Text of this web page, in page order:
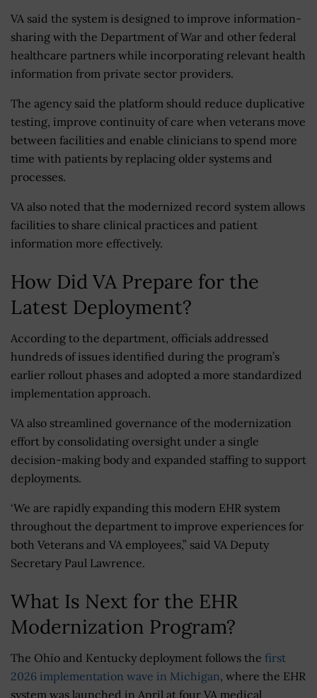
VA said the system is designed to improve information-
sharing with the Department of War and other federal
healthcare partners while incorporating relevant health
information from private sector providers.
The agency said the platform should reduce duplicative
testing, improve continuity of care when veterans move
between facilities and enable clinicians to spend more
time with patients by replacing older systems and
processes.
VA also noted that the modernized record system allows
facilities to share clinical practices and patient
information more effectively.
How Did VA Prepare for the
Latest Deployment?
According to the department, officials addressed
hundreds of issues identified during the program’s
earlier rollout phases and adopted a more standardized
implementation approach.
VA also streamlined governance of the modernization
effort by consolidating oversight under a single
decision-making body and expanded staffing to support
deployments.
‘We are rapidly expanding this modern EHR system
throughout the department to improve experiences for
both Veterans and VA employees,” said VA Deputy
Secretary Paul Lawrence.
What Is Next for the EHR
Modernization Program?
The Ohio and Kentucky deployment follows the first
2026 implementation wave in Michigan, where the EHR
system was launched in April at four VA medical